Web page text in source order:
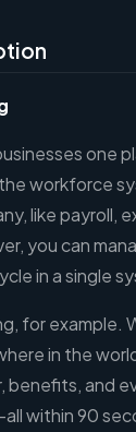
one
workforce
like payroll,
you can
in a single
for example.
in the
benefits, and
within 90